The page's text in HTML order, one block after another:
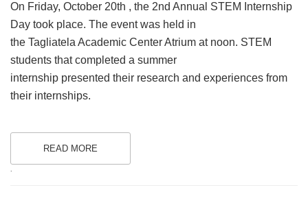
On Friday, October 20th , the 2nd Annual STEM Internship
Day took place. The event was held in
the Tagliatela Academic Center Atrium at noon. STEM
students that completed a summer
internship presented their research and experiences from
their internships.
READ MORE
.